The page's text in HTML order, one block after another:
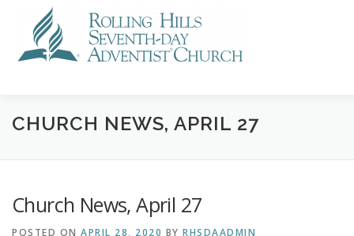
content
CHURCH NEWS, APRIL 27
Church News, April 27
POSTED ON APRIL 28, 2020 BY RHSDAADMIN